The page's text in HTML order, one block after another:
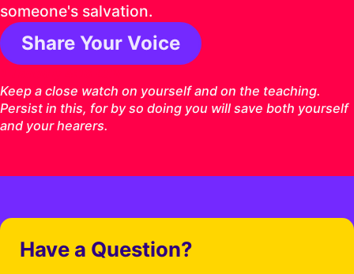
someone's salvation.
Share Your Voice
Keep a close watch on yourself and on the teaching.
Persist in this, for by so doing you will save both yourself
and your hearers.
Have a Question?